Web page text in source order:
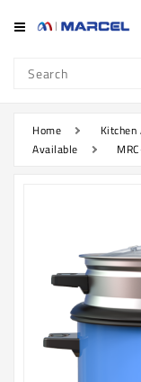
Category
Refrigerator
Television
Appliances
Kitchen
Appliances
Home Kitchen
Available